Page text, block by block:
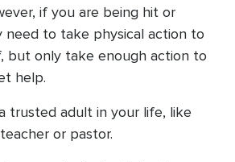
if you are being hit or
need to take physical action to
but only take enough action to
help.
trusted adult in your life, like
or pastor.